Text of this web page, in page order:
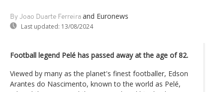
By Joao Duarte Ferreira and Euronews
Last updated: 13/08/2024
Football legend Pelé has passed away at the age of 82.
Viewed by many as the planet's finest footballer, Edson
Arantes do Nascimento, known to the world as Pelé,